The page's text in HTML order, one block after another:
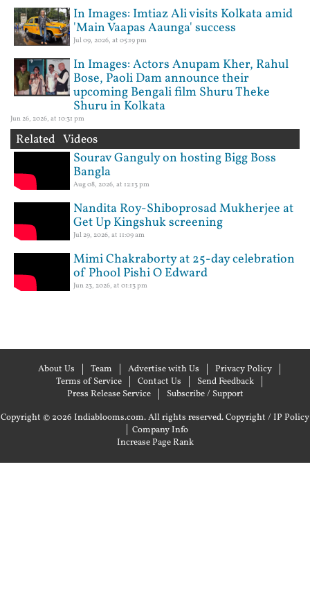
In Images: Imtiaz Ali visits Kolkata amid
'Main Vaapas Aaunga' success
Jul 09, 2026, at 05:19 pm
In Images: Actors Anupam Kher, Rahul
Bose, Paoli Dam announce their
upcoming Bengali film Shuru Theke
Shuru in Kolkata
Jun 26, 2026, at 10:31 pm
Related Videos
Sourav Ganguly on hosting Bigg Boss
Bangla
Aug 08, 2026, at 12:13 pm
Nandita Roy-Shiboprosad Mukherjee at
Get Up Kingshuk screening
Jul 29, 2026, at 11:09 am
Mimi Chakraborty at 25-day celebration
of Phool Pishi O Edward
Jun 23, 2026, at 01:13 pm
About Us Team Advertise with Us
Privacy Policy
Terms of Service
Contact Us
Send Feedback
Press Release Service
Subscribe / Support
Copyright © 2026 Indiablooms.com. All rights reserved.Copyright / IP Policy
| Company Info
Increase Page Rank